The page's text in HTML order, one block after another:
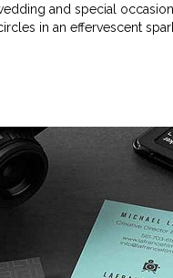
and special
in an effervescent